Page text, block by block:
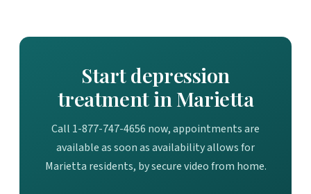
Start depression
treatment in Marietta
Call 1-877-747-4656 now, appointments are
available as soon as availability allows for
Marietta residents, by secure video from home.